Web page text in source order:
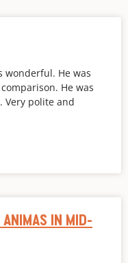
wonderful. He was
He was
Very polite and
ANIMAS IN MID-